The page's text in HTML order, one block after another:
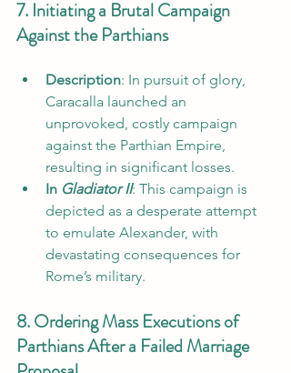
7. Initiating a Brutal Campaign
Against the Parthians
Description: In pursuit of glory,
Caracalla launched an
unprovoked, costly campaign
against the Parthian Empire,
resulting in significant losses.
In Gladiator II: This campaign is
depicted as a desperate attempt
to emulate Alexander, with
devastating consequences for
Rome’s military.
8. Ordering Mass Executions of
Parthians After a Failed Marriage